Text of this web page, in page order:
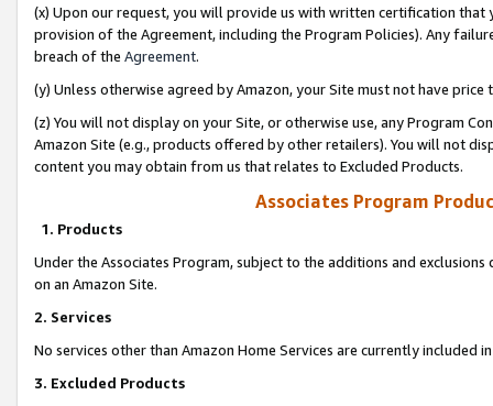
(x) Upon our request, you will provide us with written certification
provision of the Agreement, including the Program Policies). Any
breach of the Agreement.
(y) Unless otherwise agreed by Amazon, your Site must not have
(z) You will not display on your Site, or otherwise use, any Program
Amazon Site (e.g., products offered by other retailers). You will not
content you may obtain from us that relates to Excluded Products.
Associates Program
1. Products
Under the Associates Program, subject to the additions and
on an Amazon Site.
2. Services
No services other than Amazon Home Services are currently included
3. Excluded Products